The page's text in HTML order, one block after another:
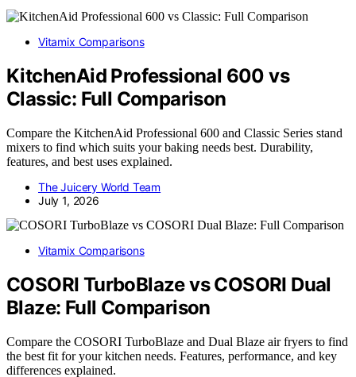
Vitamix Comparisons
KitchenAid Professional 600 vs
Classic: Full Comparison
Compare the KitchenAid Professional 600 and Classic Series stand
mixers to find which suits your baking needs best. Durability,
features, and best uses explained.
The Juicery World Team
July 1, 2026
Vitamix Comparisons
COSORI TurboBlaze vs COSORI Dual
Blaze: Full Comparison
Compare the COSORI TurboBlaze and Dual Blaze air fryers to find
the best fit for your kitchen needs. Features, performance, and key
differences explained.